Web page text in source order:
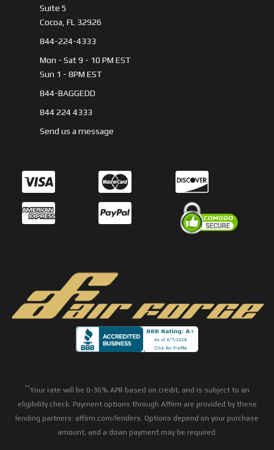
Suite 5
Cocoa, FL 32926
844-224-4333
Mon - Sat 9 - 10 PM EST
Sun 1 - 8PM EST
844-BAGGEDD
844 224 4333
Send us a message
**Your rate will be 0-36% APR based on credit, and is subject to an
eligibility check. Payment options through Affirm are provided by these
lending partners: affirm.com/lenders. Options depend on your purchase
amount, and a down payment may be required.